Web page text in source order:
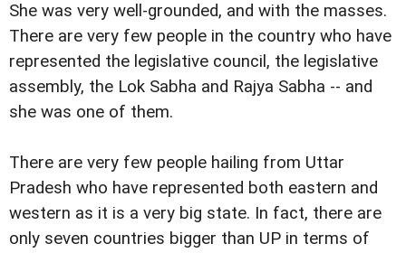
She was very well-grounded, and with the masses.
There are very few people in the country who have
represented the legislative council, the legislative
assembly, the Lok Sabha and Rajya Sabha -- and
she was one of them.
There are very few people hailing from Uttar
Pradesh who have represented both eastern and
western as it is a very big state. In fact, there are
only seven countries bigger than UP in terms of